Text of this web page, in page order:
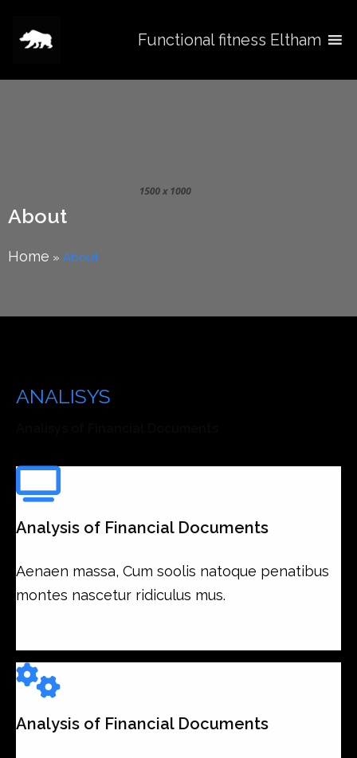
Functional fitness Eltham
About
Home » About
ANALISYS
Analysis of Financial Documents
Aenaen massa, Cum soolis natoque penatibus
montes nascetur ridiculus mus.
Analysis of Financial Documents